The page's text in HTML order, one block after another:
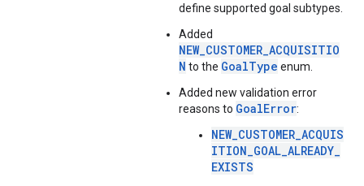
define supported goal subtypes.
Added
NEW_CUSTOMER_ACQUISITIO
N to the GoalType enum.
Added new validation error
reasons to GoalError:
NEW_CUSTOMER_ACQUIS
ITION_GOAL_ALREADY_
EXISTS